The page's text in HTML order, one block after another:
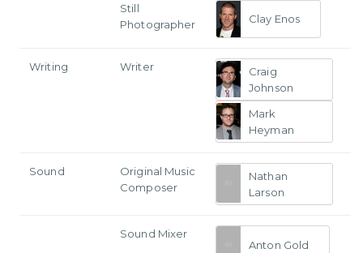
Still
Photographer
Clay Enos
Writing Writer
Craig
Johnson
Mark
Heyman
Sound
Original Music
Composer
Nathan
Larson
Sound Mixer
Anton Gold